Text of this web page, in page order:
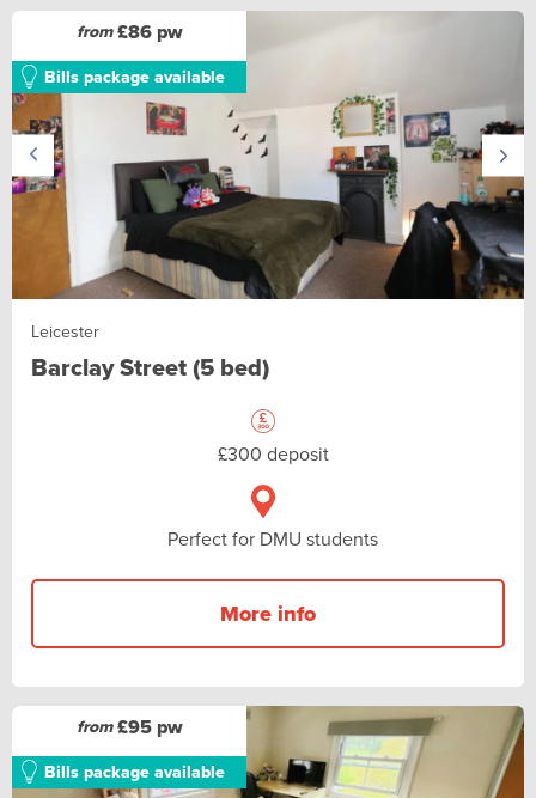
from £86 pw
Bills package available
Leicester
Barclay Street (5 bed)
£300 deposit
Perfect for DMU students
More info
from £95 pw
Bills package available